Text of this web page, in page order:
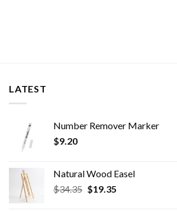
LATEST
Number Remover Marker
$9.20
Natural Wood Easel
$34.35 Original
$19.35Current